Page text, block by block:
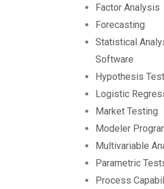
Factor Analysis
Forecasting
Statistical
Software
Hypothesis
Logistic
Market Testing
Modeler
Multivariable
Parametric
Process